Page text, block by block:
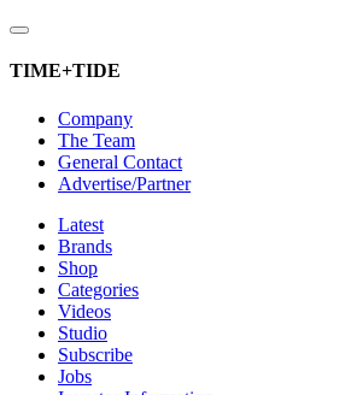
TIME+TIDE
Company
The Team
General Contact
Advertise/Partner
Latest
Brands
Shop
Categories
Videos
Studio
Subscribe
Jobs